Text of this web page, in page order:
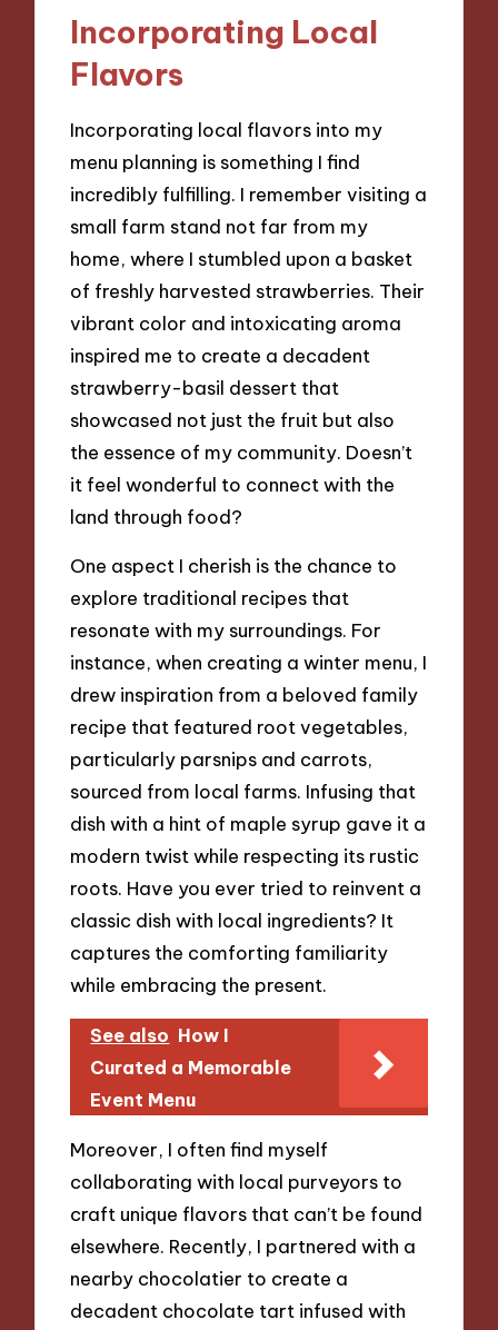
Incorporating Local
Flavors
Incorporating local flavors into my
menu planning is something I find
incredibly fulfilling. I remember visiting a
small farm stand not far from my
home, where I stumbled upon a basket
of freshly harvested strawberries. Their
vibrant color and intoxicating aroma
inspired me to create a decadent
strawberry-basil dessert that
showcased not just the fruit but also
the essence of my community. Doesn’t
it feel wonderful to connect with the
land through food?
One aspect I cherish is the chance to
explore traditional recipes that
resonate with my surroundings. For
instance, when creating a winter menu, I
drew inspiration from a beloved family
recipe that featured root vegetables,
particularly parsnips and carrots,
sourced from local farms. Infusing that
dish with a hint of maple syrup gave it a
modern twist while respecting its rustic
roots. Have you ever tried to reinvent a
classic dish with local ingredients? It
captures the comforting familiarity
while embracing the present.
See also How I
Curated a Memorable
Event Menu
Moreover, I often find myself
collaborating with local purveyors to
craft unique flavors that can’t be found
elsewhere. Recently, I partnered with a
nearby chocolatier to create a
decadent chocolate tart infused with